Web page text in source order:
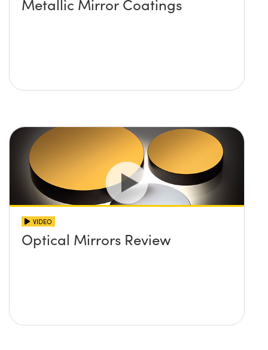
Metallic Mirror Coatings
VIDEO
Optical Mirrors Review